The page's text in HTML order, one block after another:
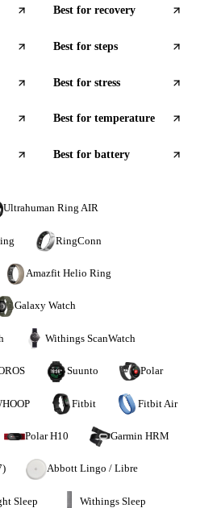
Best for recovery
Best for steps
Best for stress
Best for temperature
Best for battery
Ultrahuman Ring AIR
RingConn
Amazfit Helio Ring
Galaxy Watch
Withings ScanWatch
Suunto Polar
Fitbit Fitbit Air
Polar H10 Garmin HRM
Abbott Lingo / Libre
Sleep Withings Sleep